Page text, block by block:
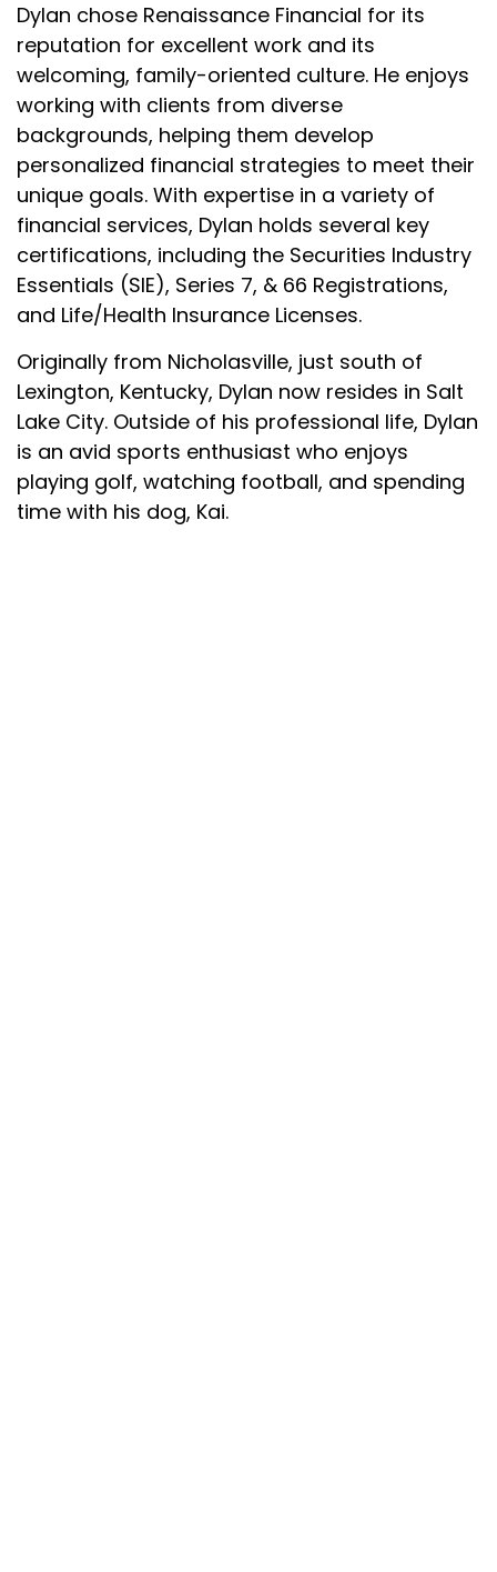
Dylan chose Renaissance Financial for its
reputation for excellent work and its
welcoming, family-oriented culture. He enjoys
working with clients from diverse
backgrounds, helping them develop
personalized financial strategies to meet their
unique goals. With expertise in a variety of
financial services, Dylan holds several key
certifications, including the Securities Industry
Essentials (SIE), Series 7, & 66 Registrations,
and Life/Health Insurance Licenses.
Originally from Nicholasville, just south of
Lexington, Kentucky, Dylan now resides in Salt
Lake City. Outside of his professional life, Dylan
is an avid sports enthusiast who enjoys
playing golf, watching football, and spending
time with his dog, Kai.